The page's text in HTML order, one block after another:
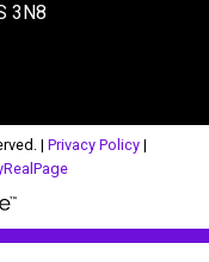
3N8
| Privacy Policy |